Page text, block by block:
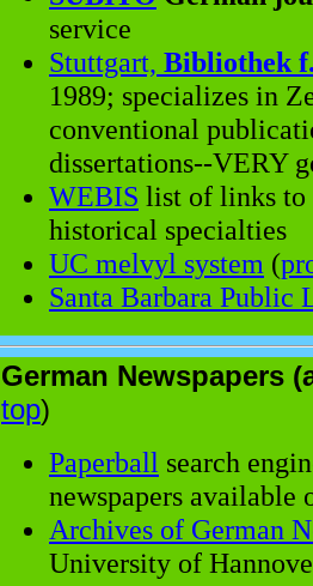
service
Stuttgart, Bibliothek
1989; specializes in
conventional
dissertations--VERY
WEBIS list of links to
historical specialties
UC melvyl system (
Santa Barbara Public
German Newspapers
top)
Paperball search
newspapers available
Archives of German
University of